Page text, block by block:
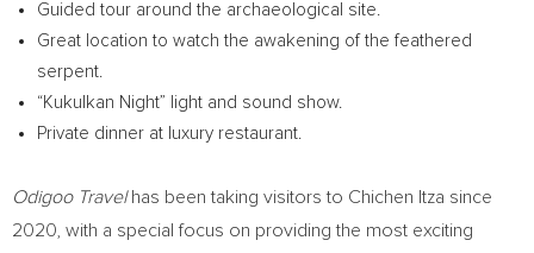
Guided tour around the archaeological site.
Great location to watch the awakening of the feathered
serpent.
“Kukulkan Night” light and sound show.
Private dinner at luxury restaurant.
Odigoo Travelhas been taking visitors to Chichen Itza since
2020, with a special focus on providing the most exciting